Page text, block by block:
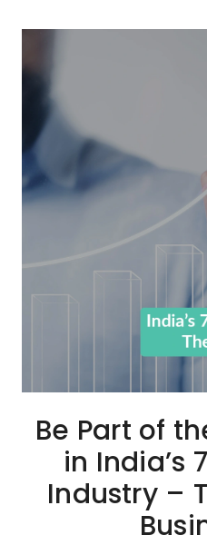
Be Part of
in India’s
Industry –